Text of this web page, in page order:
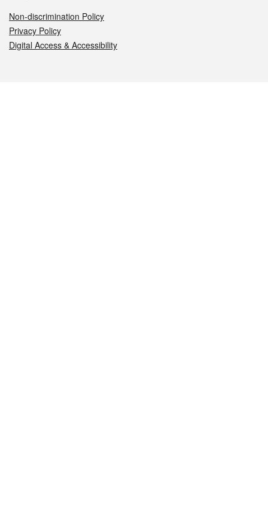
Non-discrimination Policy
Privacy Policy
Digital Access & Accessibility